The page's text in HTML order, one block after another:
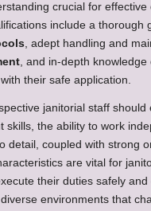
crucial for effective
include a thorough
, adept handling and
, and in-depth knowledge
their safe application.
janitorial staff should
skills, the ability to work
detail, coupled with strong
are vital for
their duties safely and
environments that